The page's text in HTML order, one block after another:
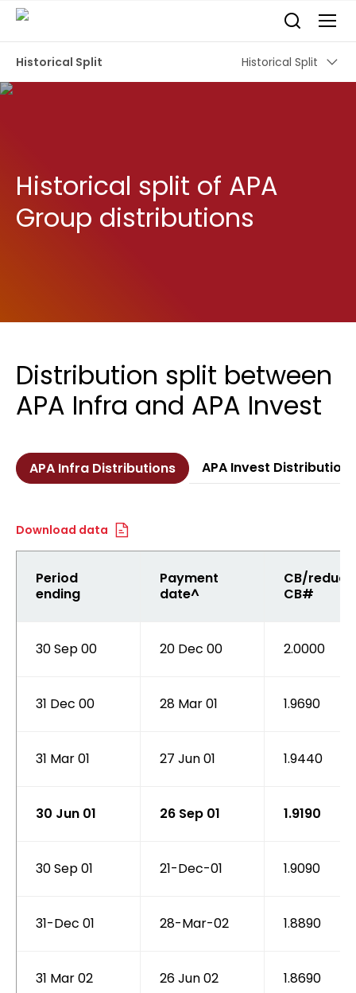
Historical Split Historical Split
Historical split of APA
Group distributions
Distribution split between
APA Infra and APA Invest
APA Infra Distributions APA Invest Distributions
Download data
Period
ending
Payment
date^
CB/
CB#
30 Sep 00 20 Dec 00 2.0000
31 Dec 00 28 Mar 01 1.9690
31 Mar 01 27 Jun 01 1.9440
30 Jun 01 26 Sep 01 1.9190
30 Sep 01 21-Dec-01 1.9090
31-Dec 01 28-Mar-02 1.8890
31 Mar 02 26 Jun 02 1.8690